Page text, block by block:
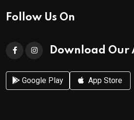
Follow Us On
Download Our
Google Play App Store